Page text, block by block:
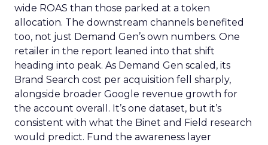
wide ROAS than those parked at a token
allocation. The downstream channels benefited
too, not just Demand Gen’s own numbers. One
retailer in the report leaned into that shift
heading into peak. As Demand Gen scaled, its
Brand Search cost per acquisition fell sharply,
alongside broader Google revenue growth for
the account overall. It’s one dataset, but it’s
consistent with what the Binet and Field research
would predict. Fund the awareness layer